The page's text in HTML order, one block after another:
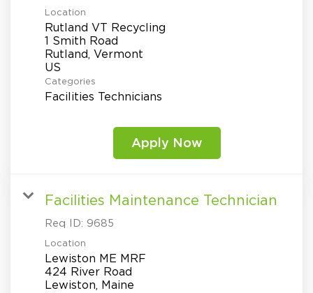
Location
Rutland VT Recycling
1 Smith Road
Rutland, Vermont
Categories
Facilities Technicians
Apply Now
Facilities Maintenance Technician
Req ID: 9685
Location
Lewiston ME MRF
424 River Road
Lewiston, Maine